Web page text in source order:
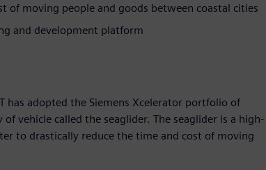
of moving people and goods between coastal cities
and development platform
has adopted the Siemens Xcelerator portfolio of
vehicle called the seaglider. The seaglider is a high-
to drastically reduce the time and cost of moving